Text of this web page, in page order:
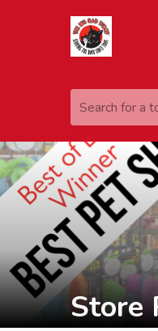
Search for a
Store